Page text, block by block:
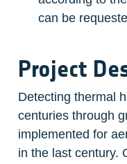
can be
Project
Detecting thermal
centuries through
implemented for
in the last century.